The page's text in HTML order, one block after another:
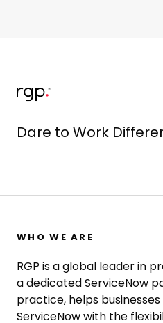
Dare to Work
WHO WE ARE
RGP is a global leader in
a dedicated ServiceNow
practice, helps
ServiceNow with the